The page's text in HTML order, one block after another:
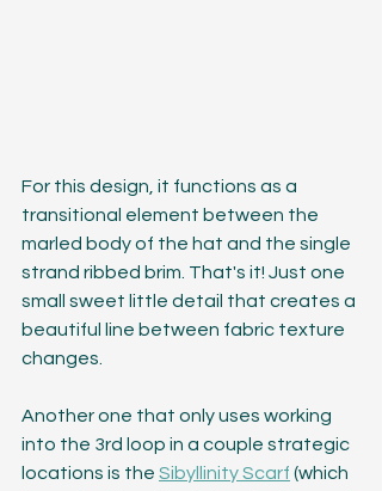
For this design, it functions as a
transitional element between the
marled body of the hat and the single
strand ribbed brim. That's it! Just one
small sweet little detail that creates a
beautiful line between fabric texture
changes.
Another one that only uses working
into the 3rd loop in a couple strategic
locations is the Sibyllinity Scarf (which